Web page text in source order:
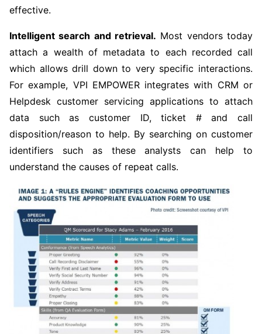
effective.
Intelligent search and retrieval. Most vendors today
attach a wealth of metadata to each recorded call
which allows drill down to very specific interactions.
For example, VPI EMPOWER integrates with CRM or
Helpdesk customer servicing applications to attach
data such as customer ID, ticket # and call
disposition/reason to help. By searching on customer
identifiers such as these analysts can help to
understand the causes of repeat calls.